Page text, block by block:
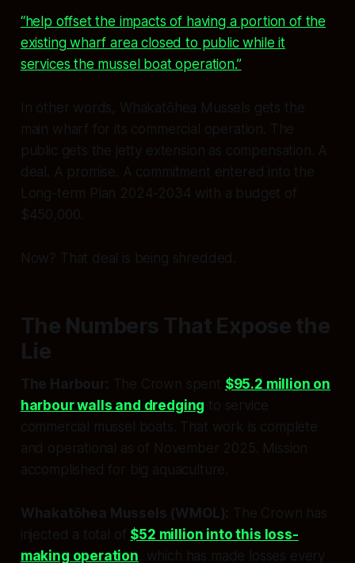
“help offset the impacts of having a portion of the
existing wharf area closed to public while it
services the mussel boat operation.”
In other words, Whakatōhea Mussels gets the
main wharf for its commercial operation. The
public gets the jetty extension as compensation. A
deal. A promise. A commitment entered into the
Long-term Plan 2024-2034 with a budget of
$450,000.
Now? That deal is being shredded.
The Numbers That Expose the
Lie
The Harbour: The Crown spent $95.2 million on
harbour walls and dredging to service
commercial mussel boats. That work is complete
and operational as of November 2025. Mission
accomplished for big aquaculture.
Whakatōhea Mussels (WMOL): The Crown has
injected a total of $52 million into this loss-
making operation, which has made losses every